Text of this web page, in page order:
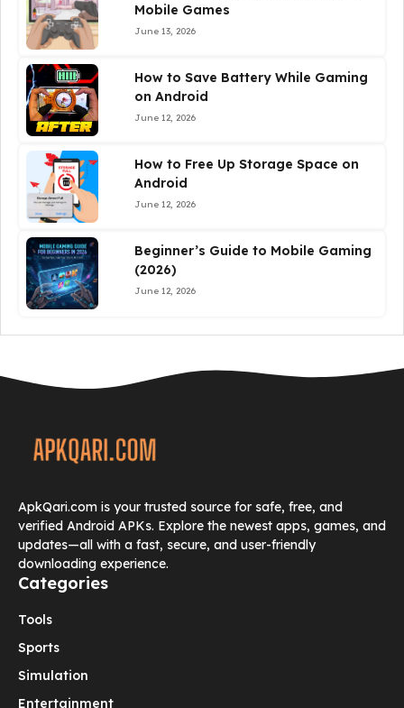
Mobile Games
June 13, 2026
How to Save Battery While Gaming
on Android
June 12, 2026
How to Free Up Storage Space on
Android
June 12, 2026
Beginner’s Guide to Mobile Gaming
(2026)
June 12, 2026
ApkQari.com is your trusted source for safe, free, and
verified Android APKs. Explore the newest apps, games, and
updates—all with a fast, secure, and user-friendly
downloading experience.
Categories
Tools
Sports
Simulation
Entertainment